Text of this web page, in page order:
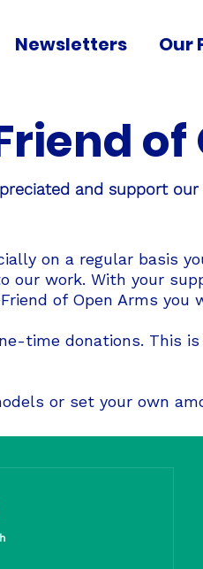
Newsletters Our
and support
on a regular basis
our work. With your
of Open Arms you
time donations. This
or set your own